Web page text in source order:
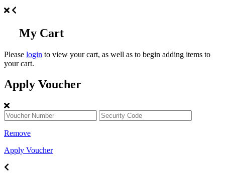
My Cart
Please login to view your cart, as well as to begin adding items to
your cart.
Apply Voucher
Remove
Apply Voucher